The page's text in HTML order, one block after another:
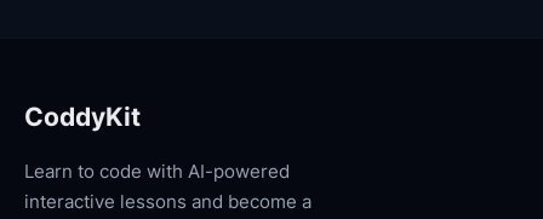
CoddyKit
Learn to code with AI-powered
interactive lessons and become a